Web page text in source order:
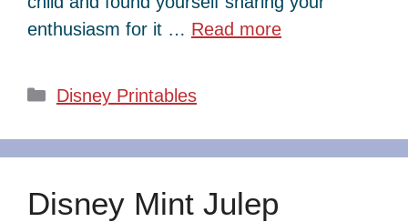
enthusiasm for it … Read more
Categories
Disney Printables
Disney Mint Julep